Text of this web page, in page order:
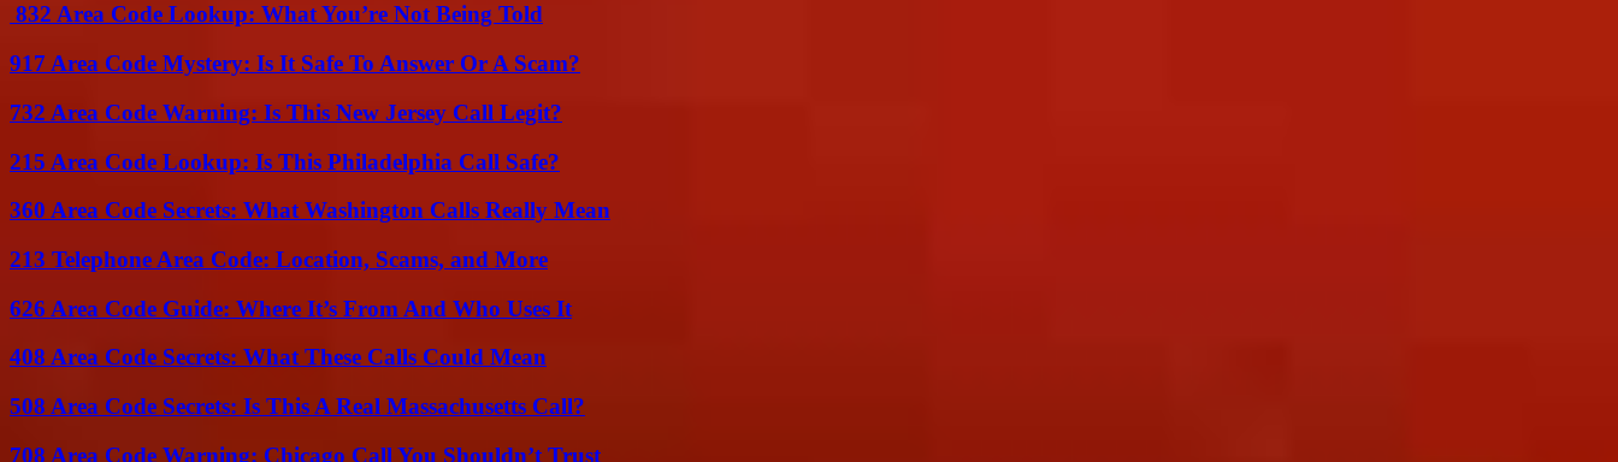
832 Area Code Lookup: What You’re Not Being Told
917 Area Code Mystery: Is It Safe To Answer Or A Scam?
732 Area Code Warning: Is This New Jersey Call Legit?
215 Area Code Lookup: Is This Philadelphia Call Safe?
360 Area Code Secrets: What Washington Calls Really Mean
213 Telephone Area Code: Location, Scams, and More
626 Area Code Guide: Where It’s From And Who Uses It
408 Area Code Secrets: What These Calls Could Mean
508 Area Code Secrets: Is This A Real Massachusetts Call?
708 Area Code Warning: Chicago Call You Shouldn’t Trust